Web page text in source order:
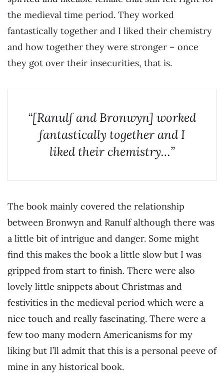
the medieval time period. They worked
fantastically together and I liked their chemistry
and how together they were stronger – once
they got over their insecurities, that is.
“[Ranulf and Bronwyn] worked
fantastically together and I
liked their chemistry…”
The book mainly covered the relationship
between Bronwyn and Ranulf although there was
a little bit of intrigue and danger. Some might
find this makes the book a little slow but I was
gripped from start to finish. There were also
lovely little snippets about Christmas and
festivities in the medieval period which were a
nice touch and really fascinating. There were a
few too many modern Americanisms for my
liking but I’ll admit that this is a personal peeve of
mine in any historical book.